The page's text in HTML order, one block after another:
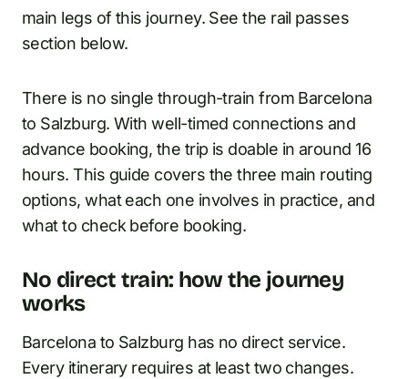
main legs of this journey. See the rail passes
section below.
There is no single through-train from Barcelona
to Salzburg. With well-timed connections and
advance booking, the trip is doable in around 16
hours. This guide covers the three main routing
options, what each one involves in practice, and
what to check before booking.
No direct train: how the journey
works
Barcelona to Salzburg has no direct service.
Every itinerary requires at least two changes.